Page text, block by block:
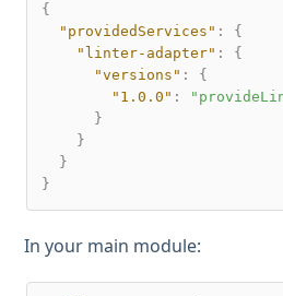
{
"providedServices" :
{
"linter-adapter" :
{
"versions" :
{
"1.0.0" :
}
}
}
}
In your main module: